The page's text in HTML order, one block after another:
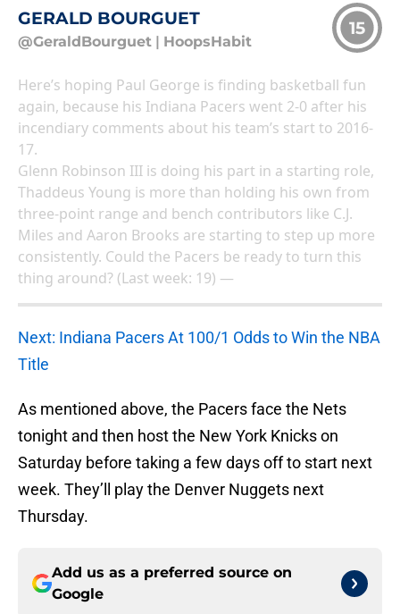
GERALD BOURGUET
@GeraldBourguet HoopsHabit
15
Here’s hoping Paul George is finding basketball fun
again, because his Indiana Pacers went 2-0 after his
incendiary comments about his team’s start to 2016-
17.
Glenn Robinson III is doing his part in a starting role,
Thaddeus Young is more than holding his own from
three-point range and bench contributors like C.J.
Miles and Aaron Brooks are starting to step up more
consistently. Could the Pacers be ready to turn this
thing around? (Last week: 19) —
Next: Indiana Pacers At 100/1 Odds to Win the NBA
Title
As mentioned above, the Pacers face the Nets
tonight and then host the New York Knicks on
Saturday before taking a few days off to start next
week. They’ll play the Denver Nuggets next
Thursday.
Add us as a preferred source on
Google